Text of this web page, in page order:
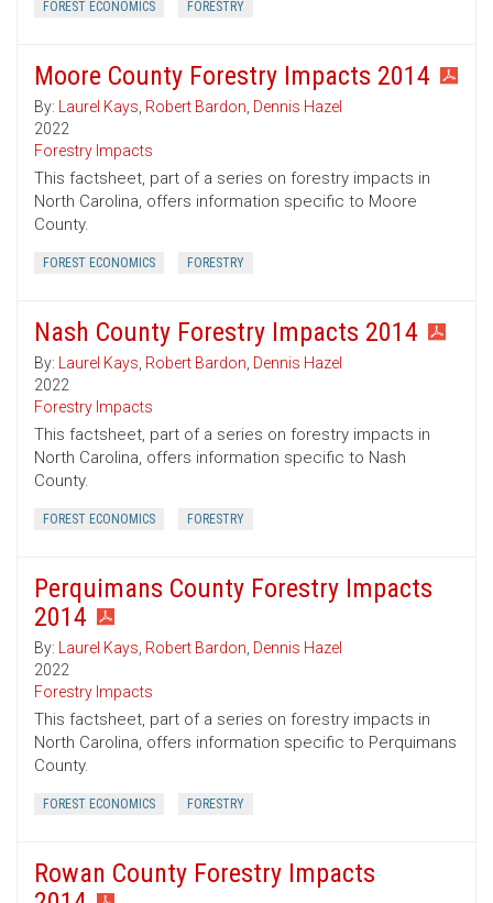
FOREST ECONOMICS FORESTRY
Moore County Forestry Impacts 2014
By: Laurel Kays, Robert Bardon, Dennis Hazel
2022
Forestry Impacts
This factsheet, part of a series on forestry impacts in
North Carolina, offers information specific to Moore
County.
FOREST ECONOMICS FORESTRY
Nash County Forestry Impacts 2014
By: Laurel Kays, Robert Bardon, Dennis Hazel
2022
Forestry Impacts
This factsheet, part of a series on forestry impacts in
North Carolina, offers information specific to Nash
County.
FOREST ECONOMICS FORESTRY
Perquimans County Forestry Impacts
2014
By: Laurel Kays, Robert Bardon, Dennis Hazel
2022
Forestry Impacts
This factsheet, part of a series on forestry impacts in
North Carolina, offers information specific to Perquimans
County.
FOREST ECONOMICS FORESTRY
Rowan County Forestry Impacts